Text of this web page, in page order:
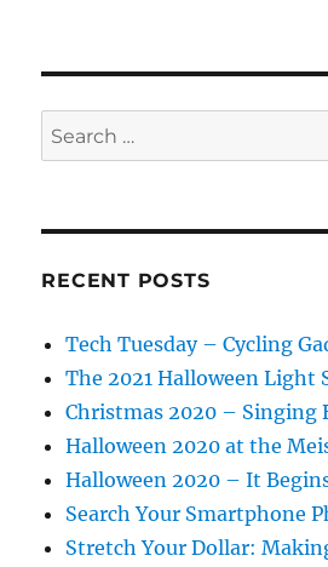
Search
for:
RECENT POSTS
Tech Tuesday – Cycling
The 2021 Halloween Light
Christmas 2020 – Singing
Halloween 2020 at the
Halloween 2020 – It
Search Your Smartphone
Stretch Your Dollar: